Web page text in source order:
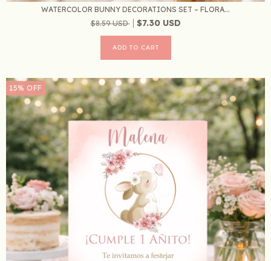
WATERCOLOR BUNNY DECORATIONS SET – FLORA...
$8.59 USD
$7.30 USD
15% OFF